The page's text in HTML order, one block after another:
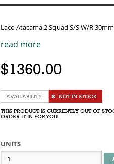
Laco Atacama.2 Squad S/S W/R
read more
$1360.00
NOT IN STOCK
THIS PRODUCT IS CURRENTLY OUT OF
ORDER IT IN FOR YOU
UNITS